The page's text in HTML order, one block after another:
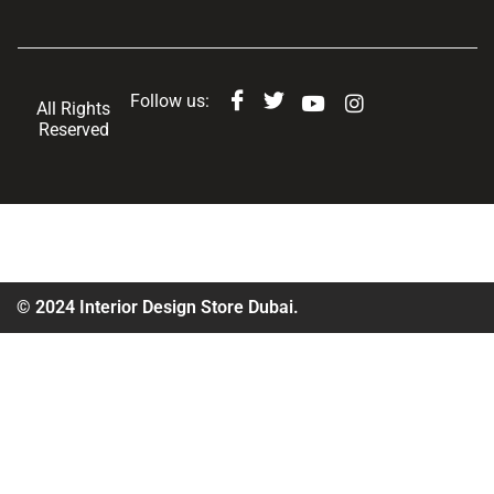
All Rights
Reserved
Follow us:
© 2024 Interior Design Store Dubai.